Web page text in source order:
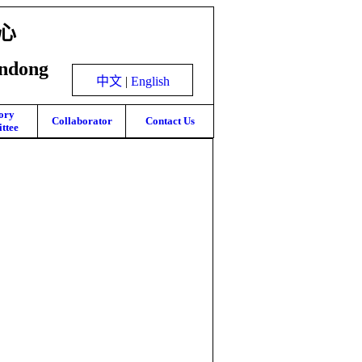
中文| English
Collaborator Contact Us